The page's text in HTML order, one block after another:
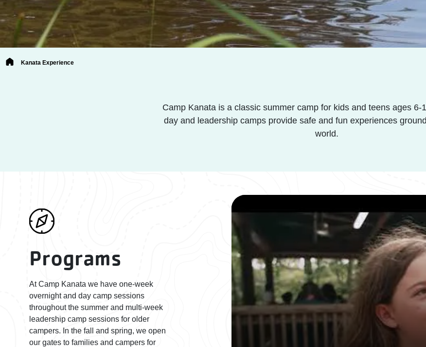
Breadcrumb
Kanata Experience
Camp Kanata is a classic summer camp for kids and teens ages 6-
day and leadership camps provide safe and fun experiences
world.
Programs
At Camp Kanata we have one-week
overnight and day camp sessions
throughout the summer and multi-week
leadership camp sessions for older
campers. In the fall and spring, we open
our gates to families and campers for